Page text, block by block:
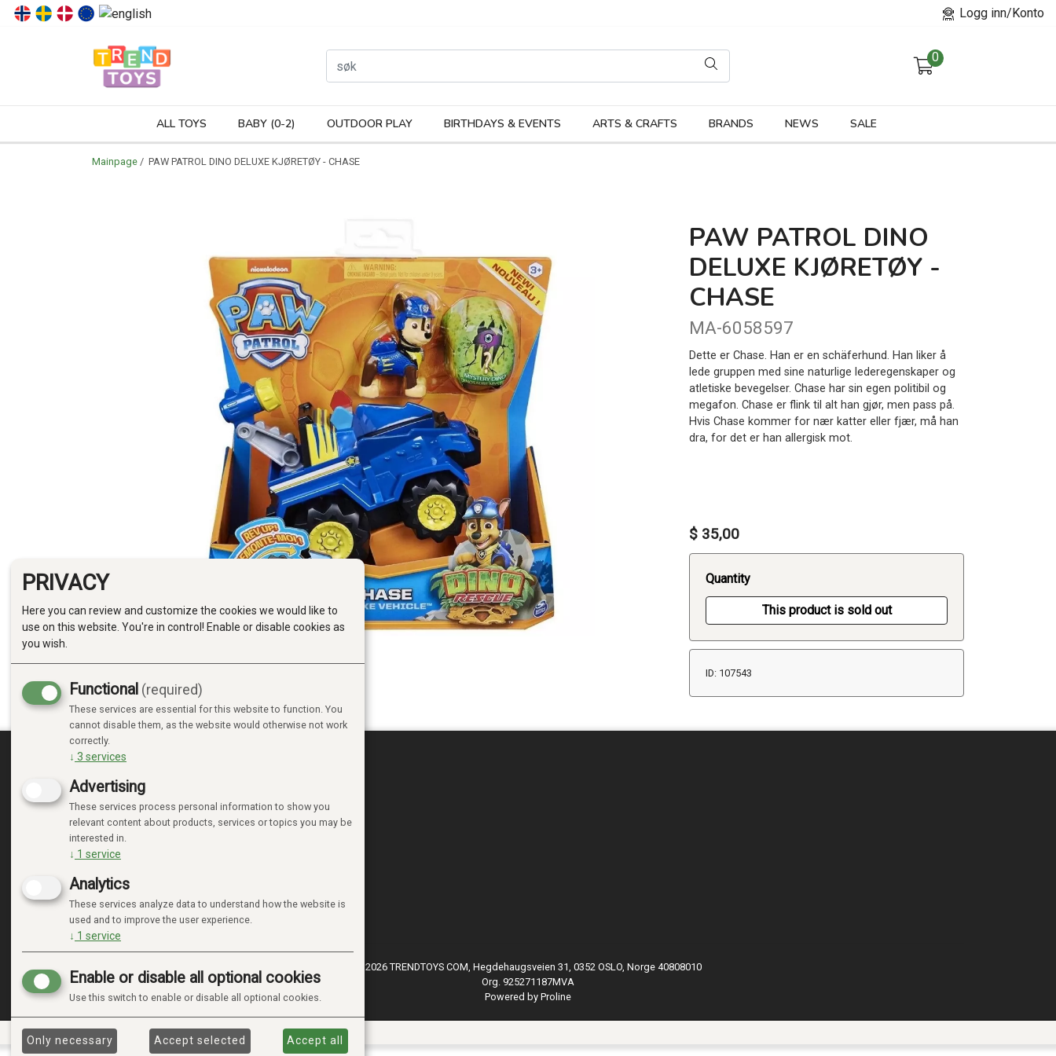
Logg inn/Konto
0
ALL TOYS BABY (0-2) OUTDOOR PLAY BIRTHDAYS & EVENTS ARTS & CRAFTS BRANDS NEWS SALE
Mainpage / PAW PATROL DINO DELUXE KJØRETØY - CHASE
PAW PATROL DINO
DELUXE KJØRETØY -
CHASE
MA-6058597
Dette er Chase. Han er en schäferhund. Han liker å
lede gruppen med sine naturlige lederegenskaper og
atletiske bevegelser. Chase har sin egen politibil og
megafon. Chase er flink til alt han gjør, men pass på.
Hvis Chase kommer for nær katter eller fjær, må han
dra, for det er han allergisk mot.
$ 35,00
Quantity
This product is sold out
ID: 107543
MINE SIDER
LOGIN
NEW CUSTOMER
TERMS
ADMINISTRER COOKIES
© 2026 TRENDTOYS COM, Hegdehaugsveien 31, 0352 OSLO, Norge 40808010
Org. 925271187MVA
Powered by Proline
PRIVACY
Here you can review and customize the cookies we would like to
use on this website. You're in control! Enable or disable cookies as
you wish.
Functional (required)
These services are essential for this website to function. You
cannot disable them, as the website would otherwise not work
correctly.
↓ 3 services
Advertising
These services process personal information to show you
relevant content about products, services or topics you may be
interested in.
↓ 1 service
Analytics
These services analyze data to understand how the website is
used and to improve the user experience.
↓ 1 service
Enable or disable all optional cookies
Use this switch to enable or disable all optional cookies.
Only necessary Accept selected Accept all